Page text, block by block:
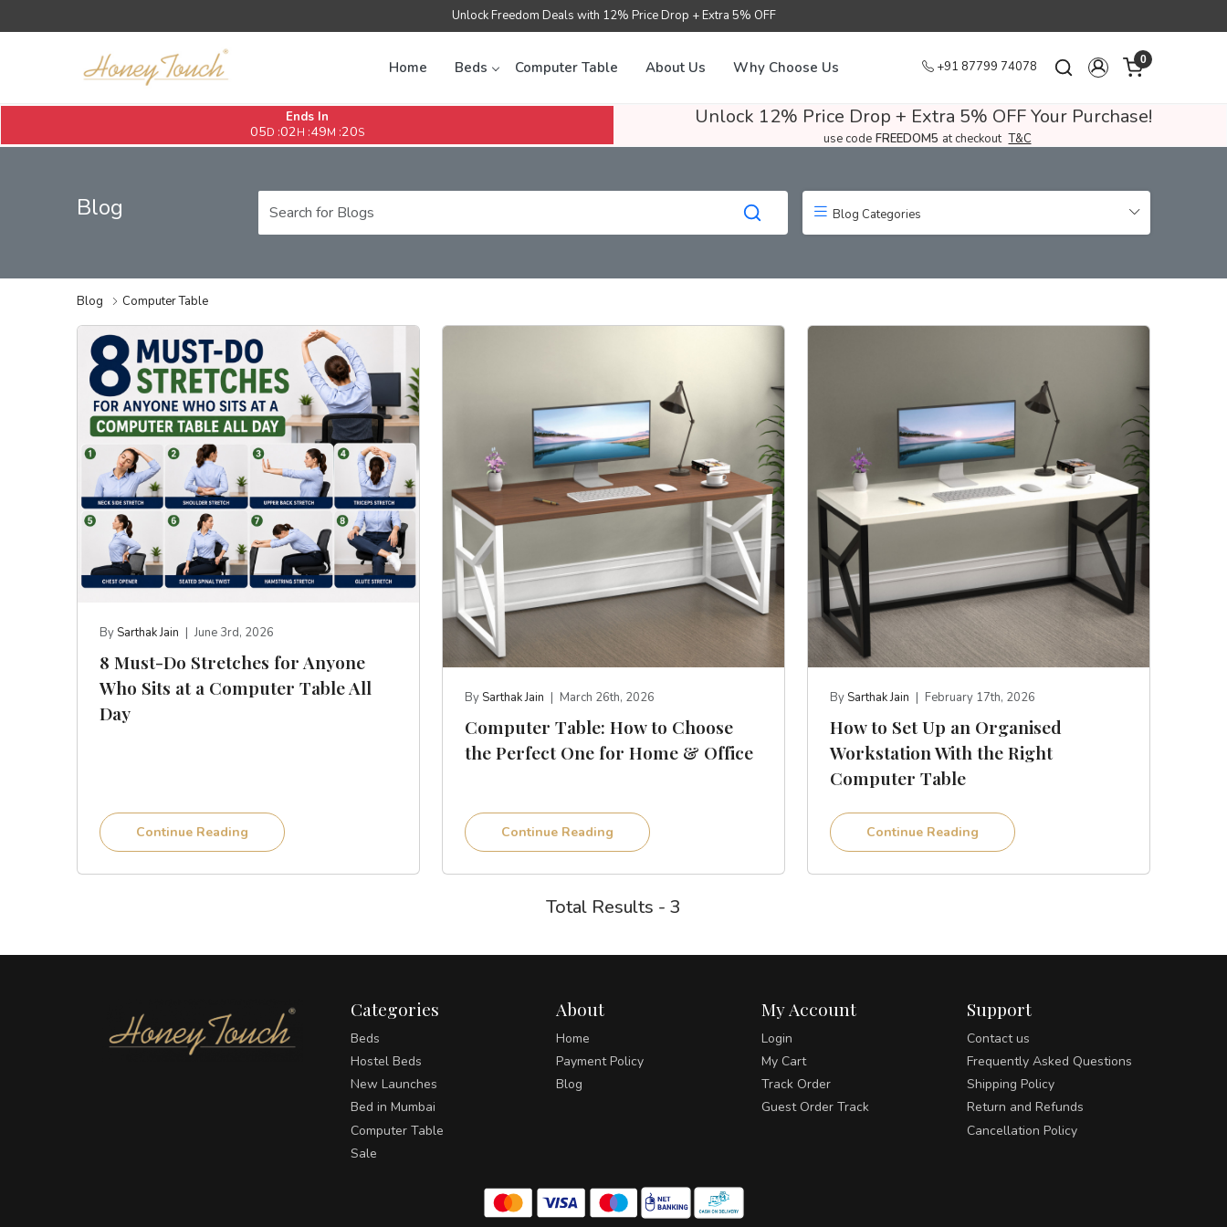
Unlock Freedom Deals with 12% Price Drop + Extra 5% OFF
Home Beds Computer Table About Us Why Choose Us +91 87799 74078 0
Ends In
05D :02H :49M :20S
Unlock 12% Price Drop + Extra 5% OFF Your Purchase!
use code FREEDOM5 at checkout T&C
Blog Blog Categories
Blog Computer Table
By Sarthak Jain | June 3rd, 2026
8 Must-Do Stretches for Anyone
Who Sits at a Computer Table All
Day
Continue Reading
By Sarthak Jain | March 26th, 2026
Computer Table: How to Choose
the Perfect One for Home & Office
Continue Reading
By Sarthak Jain | February 17th, 2026
How to Set Up an Organised
Workstation With the Right
Computer Table
Continue Reading
Total Results - 3
Categories
Beds
Hostel Beds
New Launches
Bed in Mumbai
Computer Table
Sale
About
Home
Payment Policy
Blog
My Account
Login
My Cart
Track Order
Guest Order Track
Support
Contact us
Frequently Asked Questions
Shipping Policy
Return and Refunds
Cancellation Policy